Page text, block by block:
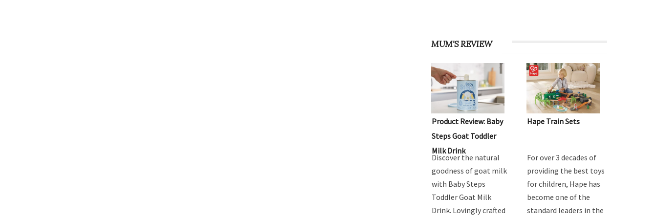
MUM'S REVIEW
Product Review: Baby
Steps Goat Toddler
Milk Drink
Discover the natural
goodness of goat milk
with Baby Steps
Toddler Goat Milk
For over 3 decades of
providing the best toys
for children, Hape has
become one of the